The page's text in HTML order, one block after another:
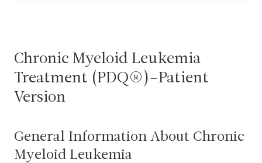
Chronic Myeloid Leukemia
Treatment (PDQ®)–Patient
Version
General Information About Chronic
Myeloid Leukemia